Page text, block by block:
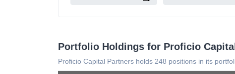
Portfolio Holdings for Proficio
Proficio Capital Partners holds 248 positions in its